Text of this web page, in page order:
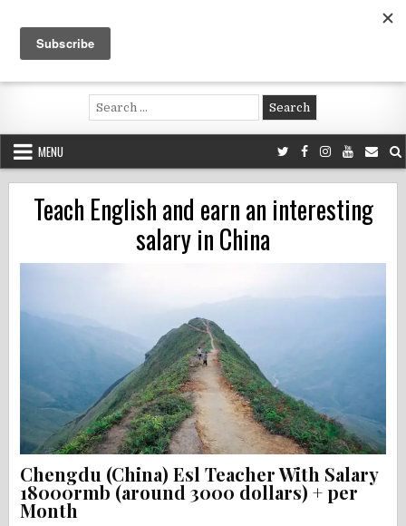
content
Voluntouring.org
Volunteering and meaningful travel
Search
for:
MENU
Teach English and earn an interesting
salary in China
Chengdu (China) Esl Teacher With Salary
18000rmb (around 3000 dollars) + per
Month